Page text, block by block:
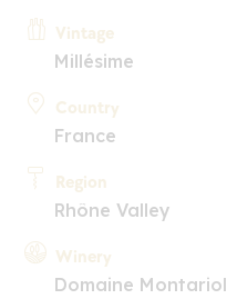
Vintage
Millésime
Country
France
Region
Rhône Valley
Winery
Domaine Montariol